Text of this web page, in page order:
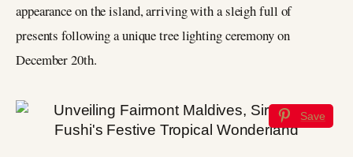
appearance on the island, arriving with a sleigh full of
presents following a unique tree lighting ceremony on
December 20th.
Save